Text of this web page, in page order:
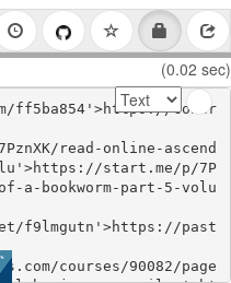
(0.02 sec)
ff5ba854'>https://contr
read-online-ascend
start.me/p/7P
a-bookworm-part-5-volu
f9lmgutn'>https://past
courses/90082/page